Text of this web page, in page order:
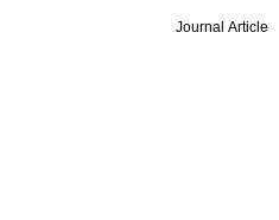
Journal Article